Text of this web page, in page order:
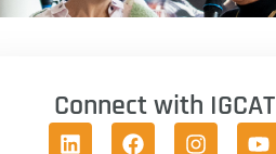
Connect with IGCAT